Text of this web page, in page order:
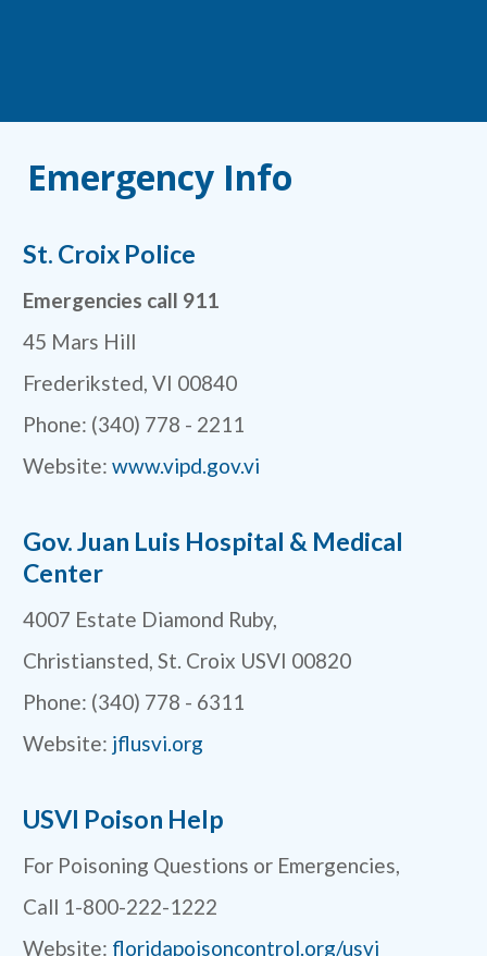
Emergency Info
St. Croix Police
Emergencies call 911
45 Mars Hill
Frederiksted, VI 00840
Phone: (340) 778 - 2211
Website: www.vipd.gov.vi
Gov. Juan Luis Hospital & Medical
Center
4007 Estate Diamond Ruby,
Christiansted, St. Croix USVI 00820
Phone: (340) 778 - 6311
Website: jflusvi.org
USVI Poison Help
For Poisoning Questions or Emergencies,
Call 1-800-222-1222
Website: floridapoisoncontrol.org/usvi